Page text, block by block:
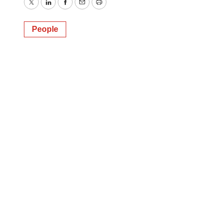
TwitterLinkedInFacebook
EmailPrint
People